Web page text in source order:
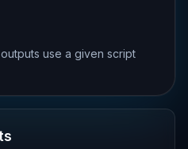
use a given script